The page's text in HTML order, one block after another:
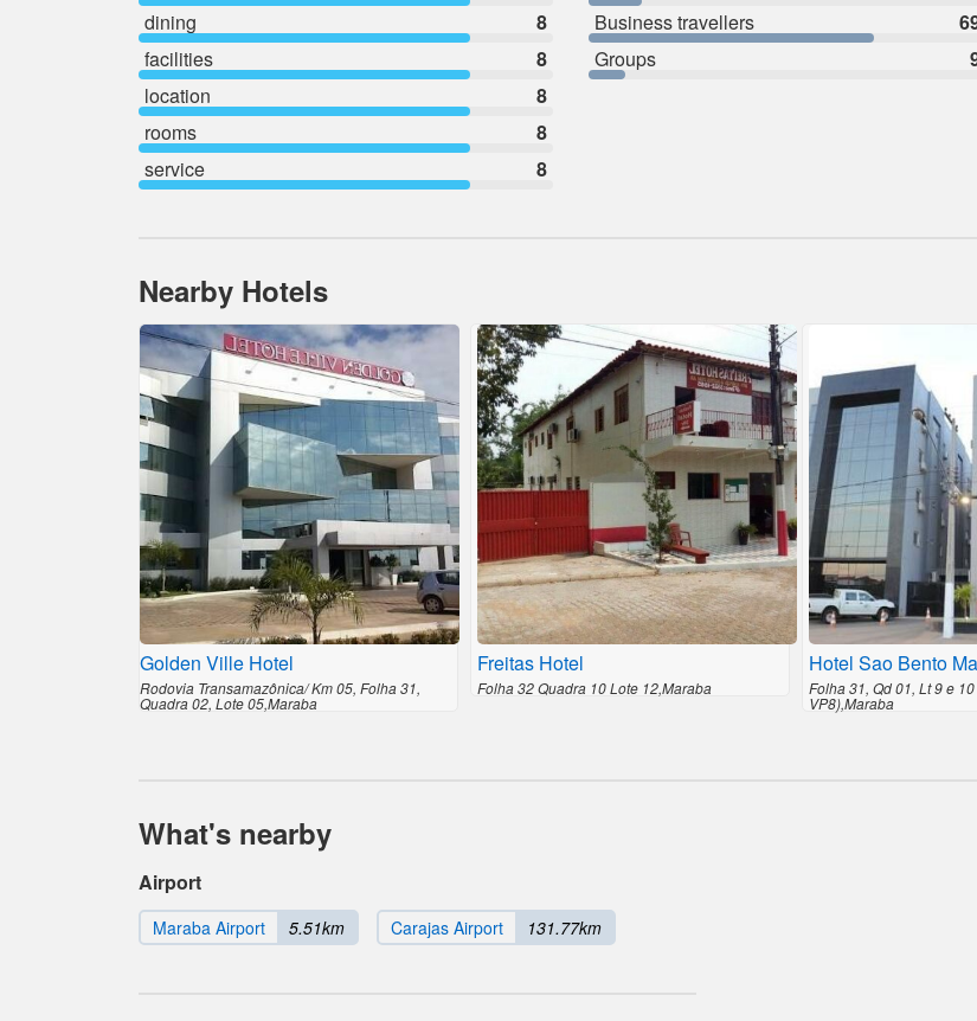
dining
8
facilities
8
location
8
rooms
8
service
8
Business travellers
Groups
Nearby Hotels
Golden Ville Hotel
Rodovia Transamazônica/ Km 05, Folha 31,
Quadra 02, Lote 05,Maraba
Freitas Hotel
Folha 32 Quadra 10 Lote 12,Maraba
Hotel Sao Bento
Folha 31, Qd 01, Lt 9 e
VP8),Maraba
What's nearby
Airport
Maraba Airport 5.51km Carajas Airport 131.77km